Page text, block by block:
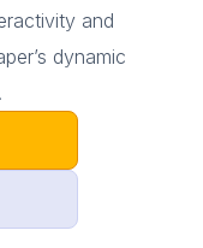
and
dynamic